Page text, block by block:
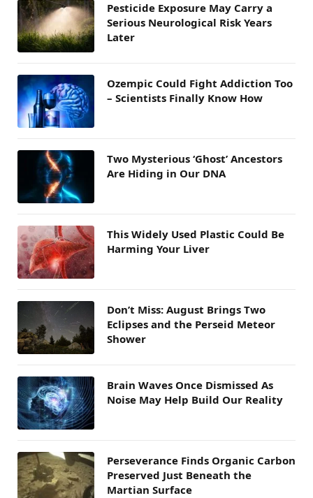
Pesticide Exposure May Carry a
Serious Neurological Risk Years
Later
Ozempic Could Fight Addiction Too
– Scientists Finally Know How
Two Mysterious ‘Ghost’ Ancestors
Are Hiding in Our DNA
This Widely Used Plastic Could Be
Harming Your Liver
Don’t Miss: August Brings Two
Eclipses and the Perseid Meteor
Shower
Brain Waves Once Dismissed As
Noise May Help Build Our Reality
Perseverance Finds Organic Carbon
Preserved Just Beneath the
Martian Surface